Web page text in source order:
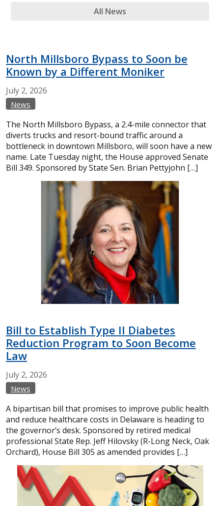
All News
North Millsboro Bypass to Soon be
Known by a Different Moniker
July 2, 2026
News
The North Millsboro Bypass, a 2.4-mile connector that
diverts trucks and resort-bound traffic around a
bottleneck in downtown Millsboro, will soon have a new
name. Late Tuesday night, the House approved Senate
Bill 349. Sponsored by State Sen. Brian Pettyjohn […]
Bill to Establish Type II Diabetes
Reduction Program to Soon Become
Law
July 2, 2026
News
A bipartisan bill that promises to improve public health
and reduce healthcare costs in Delaware is heading to
the governor’s desk. Sponsored by retired medical
professional State Rep. Jeff Hilovsky (R-Long Neck, Oak
Orchard), House Bill 305 as amended provides […]